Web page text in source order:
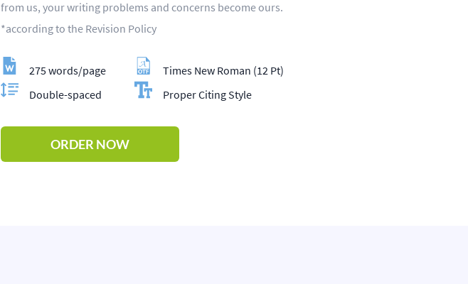
from us, your writing problems and concerns become ours.
*according to the Revision Policy
275 words/page
Double-spaced
Times New Roman (12 Pt)
Proper Citing Style
ORDER NOW